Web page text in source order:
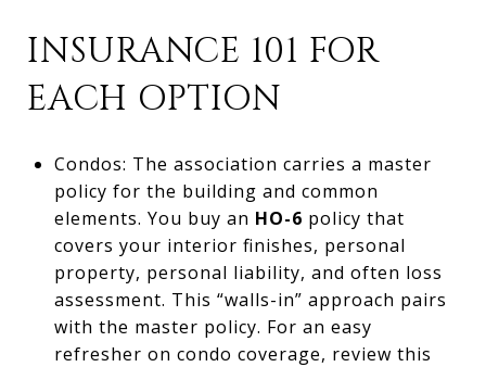
INSURANCE 101 FOR
EACH OPTION
Condos: The association carries a master
policy for the building and common
elements. You buy an HO-6 policy that
covers your interior finishes, personal
property, personal liability, and often loss
assessment. This “walls-in” approach pairs
with the master policy. For an easy
refresher on condo coverage, review this